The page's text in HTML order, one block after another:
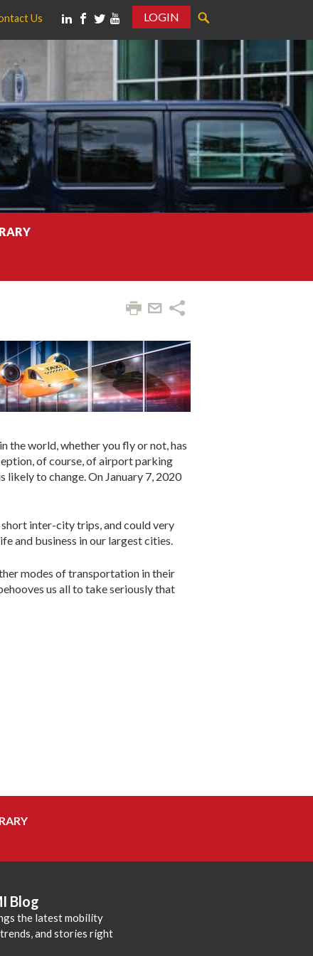
Us
LOGIN
the world, whether you fly or not, has
of course, of airport parking
to change. On January 7, 2020
inter-city trips, and could very
and business in our largest cities.
modes of transportation in their
us all to take seriously that
Blog
the latest mobility
and stories right